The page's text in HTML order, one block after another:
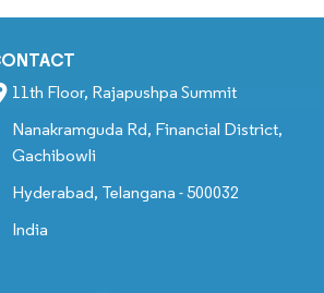
11th Floor, Rajapushpa Summit
Nanakramguda Rd, Financial District,
Gachibowli
Hyderabad, Telangana - 500032
India